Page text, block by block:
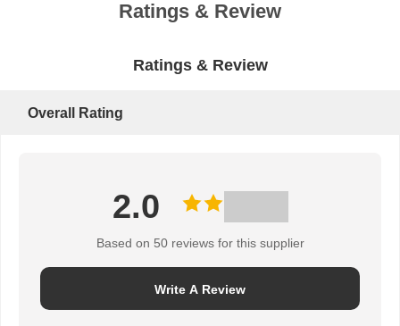
Ratings & Review
Ratings & Review
Overall Rating
2.0
Based on 50 reviews for this supplier
Write A Review